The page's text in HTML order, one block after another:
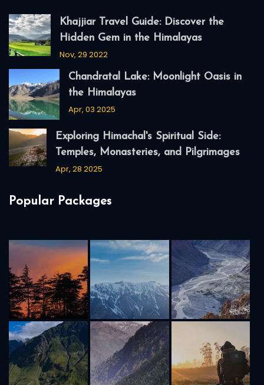
Khajjiar Travel Guide: Discover the
Hidden Gem in the Himalayas
Nov, 29 2022
Chandratal Lake: Moonlight Oasis in
the Himalayas
Apr, 03 2025
Exploring Himachal's Spiritual Side:
Temples, Monasteries, and Pilgrimages
Apr, 28 2025
Popular Packages